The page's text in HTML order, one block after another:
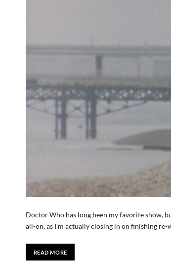
Doctor Who has long been my favorite show,
all-on, as I’m actually closing in on finishing
READ MORE